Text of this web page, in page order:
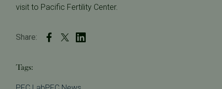
visit to Pacific Fertility Center.
Share:
Tags: